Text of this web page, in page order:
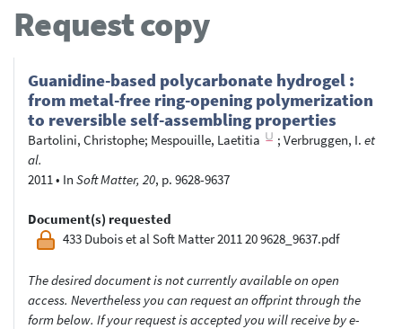
Request copy
Guanidine-based polycarbonate hydrogel :
from metal-free ring-opening polymerization
to reversible self-assembling properties
Bartolini, Christophe; Mespouille, Laetitia ; Verbruggen, I. et
al.
2011 • In Soft Matter, 20, p. 9628-9637
Document(s) requested
433 Dubois et al Soft Matter 2011 20 9628_9637.pdf
The desired document is not currently available on open
access. Nevertheless you can request an offprint through the
form below. If your request is accepted you will receive by e-